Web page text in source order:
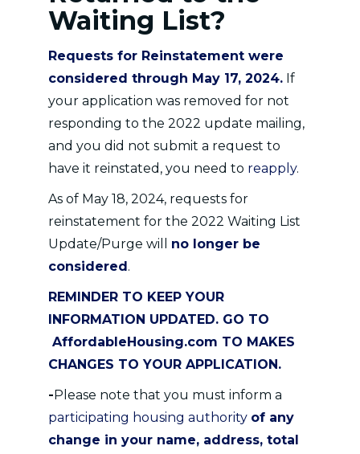
Waiting List?
Requests for Reinstatement were
considered through May 17, 2024. If
your application was removed for not
responding to the 2022 update mailing,
and you did not submit a request to
have it reinstated, you need to reapply.
As of May 18, 2024, requests for
reinstatement for the 2022 Waiting List
Update/Purge will no longer be
considered.
REMINDER TO KEEP YOUR
INFORMATION UPDATED. GO TO
AffordableHousing.com TO MAKES
CHANGES TO YOUR APPLICATION.
-Please note that you must inform a
participating housing authority of any
change in your name, address, total